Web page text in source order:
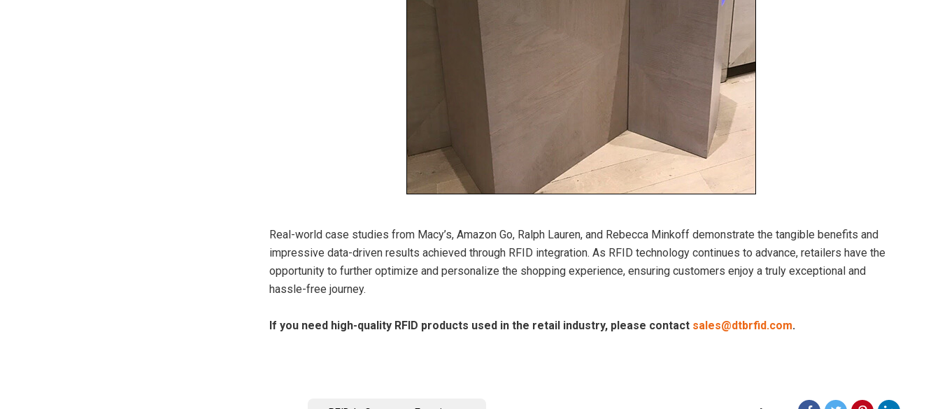
Real-world case studies from Macy’s, Amazon Go, Ralph Lauren, and Rebecca Minkoff demonstrate the tangible benefits and
impressive data-driven results achieved through RFID integration. As RFID technology continues to advance, retailers have the
opportunity to further optimize and personalize the shopping experience, ensuring customers enjoy a truly exceptional and
hassle-free journey.
If you need high-quality RFID products used in the retail industry, please contact sales@dtbrfid.com.